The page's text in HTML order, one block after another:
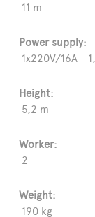
11 m
Power supply:
1x220V/16A -
Height:
5,2 m
Worker:
2
Weight:
190 kg